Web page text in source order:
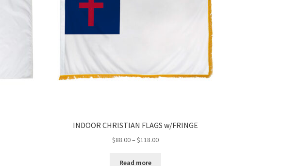
INDOOR CHRISTIAN FLAGS w/FRINGE
$88.00– $118.00Price
Read more